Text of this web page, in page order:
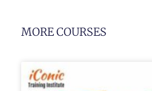
MORE COURSES